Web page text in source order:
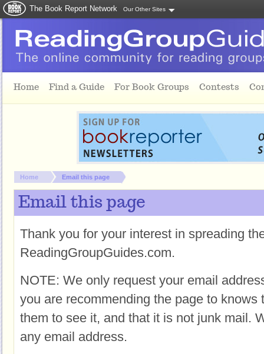
The Book Report Network Our Other Sites
Home Find a Guide For Book Groups Contests
You are here:
Home Email this page
Email this page
Thank you for your interest in spreading
ReadingGroupGuides.com.
NOTE: We only request your email
you are recommending the page to knows
them to see it, and that it is not junk mail.
any email address.